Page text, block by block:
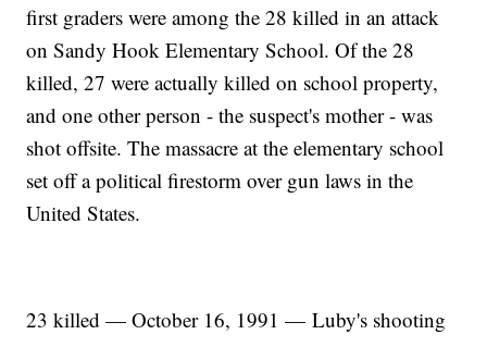
first graders were among the 28 killed in an attack
on Sandy Hook Elementary School. Of the 28
killed, 27 were actually killed on school property,
and one other person - the suspect's mother - was
shot offsite. The massacre at the elementary school
set off a political firestorm over gun laws in the
United States.
23 killed — October 16, 1991 — Luby's shooting